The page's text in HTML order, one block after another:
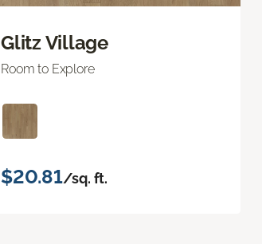
Glitz Village
Room to Explore
$20.81/sq. ft.